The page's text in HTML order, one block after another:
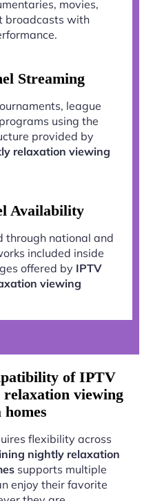
movies,
broadcasts with
Streaming
league
using the
provided by
relaxation viewing
Availability
through national and
included inside
offered by IPTV
viewing
of IPTV
viewing
homes
flexibility across
nightly relaxation
supports multiple
enjoy their favorite